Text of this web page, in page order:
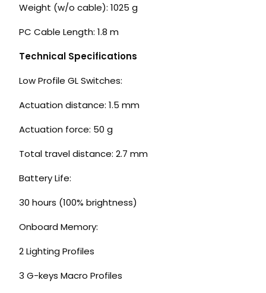
Weight (w/o cable): 1025 g
PC Cable Length: 1.8 m
Technical Specifications
Low Profile GL Switches:
Actuation distance: 1.5 mm
Actuation force: 50 g
Total travel distance: 2.7 mm
Battery Life:
30 hours (100% brightness)
Onboard Memory:
2 Lighting Profiles
3 G-keys Macro Profiles